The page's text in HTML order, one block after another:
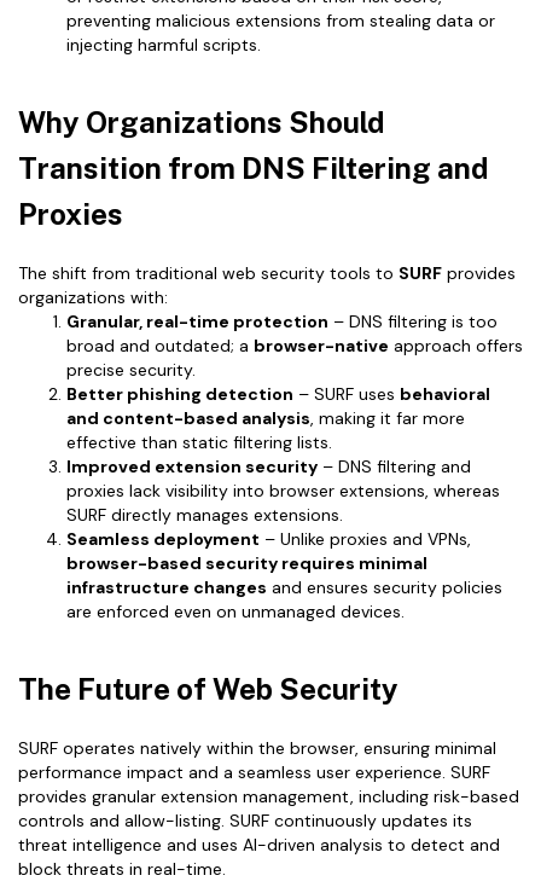
preventing malicious extensions from stealing data or
injecting harmful scripts.
Why Organizations Should
Transition from DNS Filtering and
Proxies
The shift from traditional web security tools to SURF provides
organizations with:
Granular, real-time protection – DNS filtering is too
broad and outdated; a browser-native approach offers
precise security.
Better phishing detection – SURF uses behavioral
and content-based analysis, making it far more
effective than static filtering lists.
Improved extension security – DNS filtering and
proxies lack visibility into browser extensions, whereas
SURF directly manages extensions.
Seamless deployment – Unlike proxies and VPNs,
browser-based security requires minimal
infrastructure changes and ensures security policies
are enforced even on unmanaged devices.
The Future of Web Security
SURF operates natively within the browser, ensuring minimal
performance impact and a seamless user experience. SURF
provides granular extension management, including risk-based
controls and allow-listing. SURF continuously updates its
threat intelligence and uses AI-driven analysis to detect and
block threats in real-time.